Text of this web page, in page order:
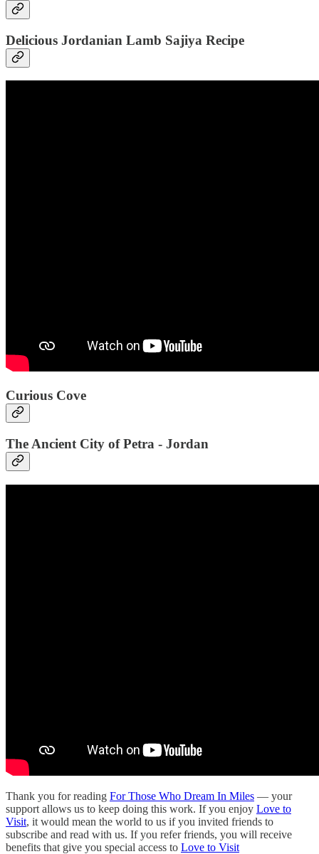
Delicious Jordanian Lamb Sajiya Recipe
Curious Cove
The Ancient City of Petra - Jordan
Thank you for reading For Those Who Dream In Miles — your
support allows us to keep doing this work. If you enjoy Love to
Visit, it would mean the world to us if you invited friends to
subscribe and read with us. If you refer friends, you will receive
benefits that give you special access to Love to Visit